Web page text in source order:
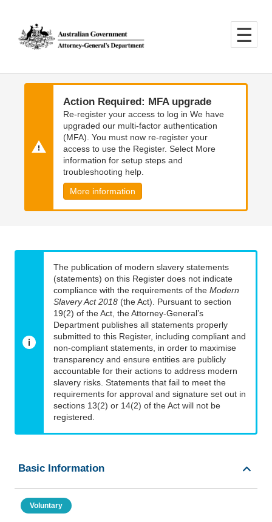
main
content
main
navigation
Action Required: MFA upgrade
Re-register your access to log in We have
upgraded our multi-factor authentication
(MFA). You must now re-register your
access to use the Register. Select More
information for setup steps and
troubleshooting help.
More information
The publication of modern slavery statements
(statements) on this Register does not indicate
compliance with the requirements of the Modern
Slavery Act 2018 (the Act). Pursuant to section
19(2) of the Act, the Attorney-General’s
Department publishes all statements properly
submitted to this Register, including compliant and
non-compliant statements, in order to maximise
transparency and ensure entities are publicly
accountable for their actions to address modern
slavery risks. Statements that fail to meet the
requirements for approval and signature set out in
sections 13(2) or 14(2) of the Act will not be
registered.
Basic Information
Voluntary